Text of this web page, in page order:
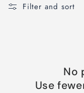
Filter and sort
No
Use